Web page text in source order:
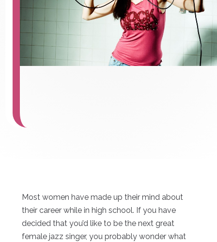
Most women have made up their mind about
their career while in high school. If you have
decided that you’d like to be the next great
female jazz singer, you probably wonder what